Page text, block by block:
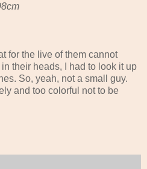
for the live of them cannot
their heads, I had to look it up
So, yeah, not a small guy.
and too colorful not to be